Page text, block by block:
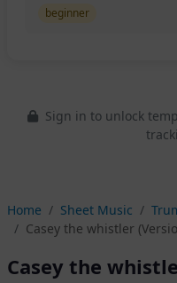
beginner
Sign in to unlock
Home Sheet Music
Casey the whistler
Casey the